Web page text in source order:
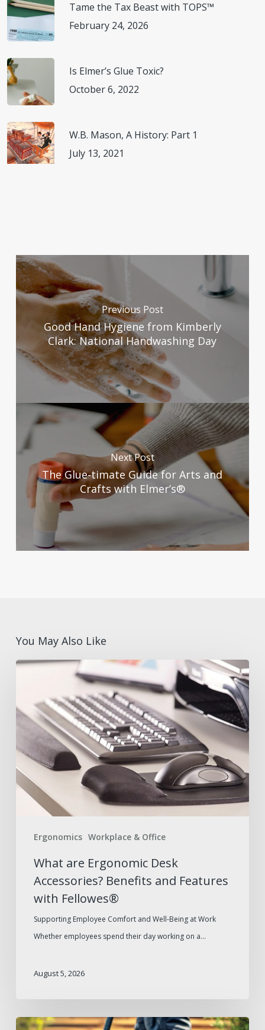
Tame the Tax Beast with TOPS™
February 24, 2026
Is Elmer’s Glue Toxic?
October 6, 2022
W.B. Mason, A History: Part 1
July 13, 2021
Previous Post
Good Hand Hygiene from Kimberly
Clark: National Handwashing Day
Next Post
The Glue-timate Guide for Arts and
Crafts with Elmer’s®
You May Also Like
Ergonomics Workplace & Office
What
Ergonomic
Desk
Accessories?
Benefits
and
Features
What are Ergonomic Desk
Accessories? Benefits and Features
with Fellowes®
Supporting Employee Comfort and Well-Being at Work
Whether employees spend their day working on a…
August 5, 2026
Summer